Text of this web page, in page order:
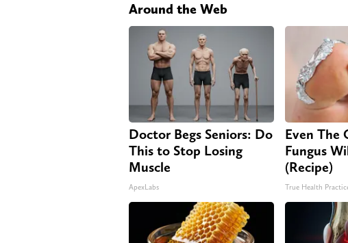
Around the Web
Doctor Begs Seniors: Do
This to Stop Losing
Muscle
ApexLabs
Even The
Fungus
(Recipe)
True Health